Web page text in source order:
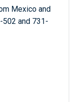
Mexico and
502 and 731-